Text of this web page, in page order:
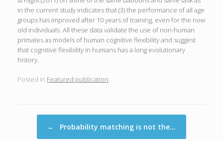
in the current study indicates that (3) the performance of all age
groups has improved after 10 years of training, even for the now
old individuals. All these data validate the use of non-human
primates as models of human cognitive flexibility and suggest
that cognitive flexibility in humans has a long evolutionary
history.
Posted in Featured publication.
Post navigation
← Probability matching is not the…